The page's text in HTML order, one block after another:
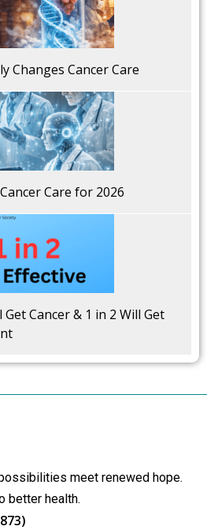
Changes Cancer Care
Care for 2026
Cancer & 1 in 2 Will Get
meet renewed hope.
better health.